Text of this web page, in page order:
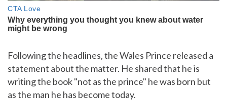
Following the headlines, the Wales Prince released a
statement about the matter. He shared that he is
writing the book "not as the prince" he was born but
as the man he has become today.